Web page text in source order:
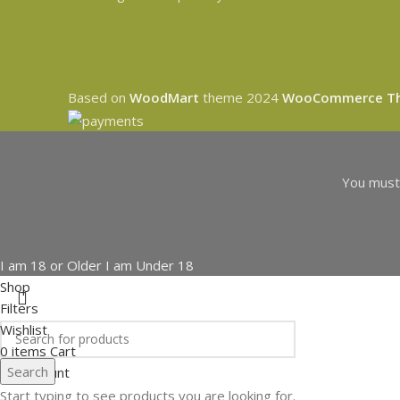
Based on WoodMart theme 2024 WooCommerce
You
I am 18 or Older I am Under 18
Search
Start typing to see products you are looking for.
Shop
Filters
Wishlist
0 items Cart
My account